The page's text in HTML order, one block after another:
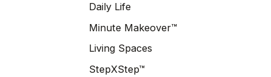
Daily Life
Minute Makeover™
Living Spaces
StepXStep™